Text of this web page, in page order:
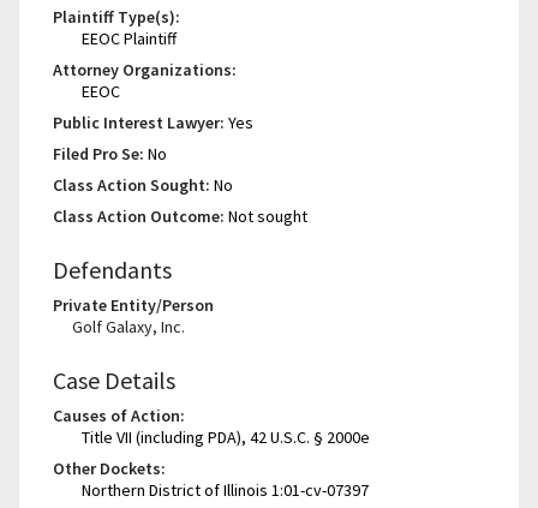
Plaintiff Type(s):
EEOC Plaintiff
Attorney Organizations:
EEOC
Public Interest Lawyer: Yes
Filed Pro Se: No
Class Action Sought: No
Class Action Outcome: Not sought
Defendants
Private Entity/Person
Golf Galaxy, Inc.
Case Details
Causes of Action:
Title VII (including PDA), 42 U.S.C. § 2000e
Other Dockets:
Northern District of Illinois 1:01-cv-07397